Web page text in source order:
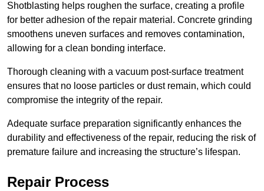
Shotblasting helps roughen the surface, creating a profile
for better adhesion of the repair material. Concrete grinding
smoothens uneven surfaces and removes contamination,
allowing for a clean bonding interface.
Thorough cleaning with a vacuum post-surface treatment
ensures that no loose particles or dust remain, which could
compromise the integrity of the repair.
Adequate surface preparation significantly enhances the
durability and effectiveness of the repair, reducing the risk of
premature failure and increasing the structure’s lifespan.
Repair Process